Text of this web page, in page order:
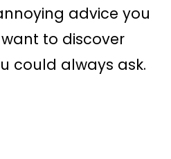
advice you
to discover
could always ask.